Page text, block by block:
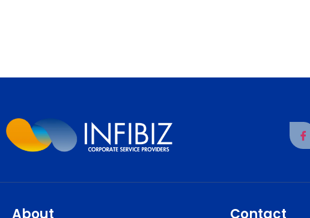
About Contact